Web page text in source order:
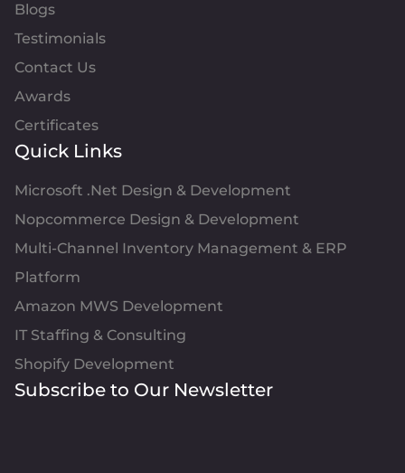
Blogs
Testimonials
Contact Us
Awards
Certificates
Quick Links
Microsoft .Net Design & Development
Nopcommerce Design & Development
Multi-Channel Inventory Management & ERP
Platform
Amazon MWS Development
IT Staffing & Consulting
Shopify Development
Subscribe to Our Newsletter